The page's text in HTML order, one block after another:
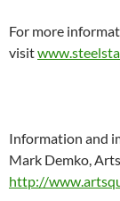
For more
visit
Information and
Mark Demko,
http://